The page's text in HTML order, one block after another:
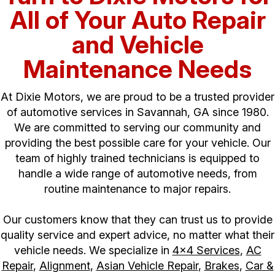
All of Your Auto Repair
and Vehicle
Maintenance Needs
At Dixie Motors, we are proud to be a trusted provider
of automotive services in Savannah, GA since 1980.
We are committed to serving our community and
providing the best possible care for your vehicle. Our
team of highly trained technicians is equipped to
handle a wide range of automotive needs, from
routine maintenance to major repairs.
Our customers know that they can trust us to provide
quality service and expert advice, no matter what their
vehicle needs. We specialize in 4x4 Services, AC
Repair, Alignment, Asian Vehicle Repair, Brakes, Car &